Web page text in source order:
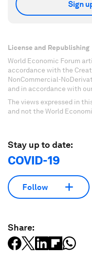
Sign
License and Republishing
World Economic Forum
accordance with the
NonCommercial-
and in accordance with
The views expressed in
and not the World
Stay up to date:
COVID-19
Follow
Share: